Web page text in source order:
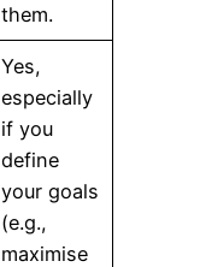
them.
Yes,
especially
if you
define
your goals
(e.g.,
maximise